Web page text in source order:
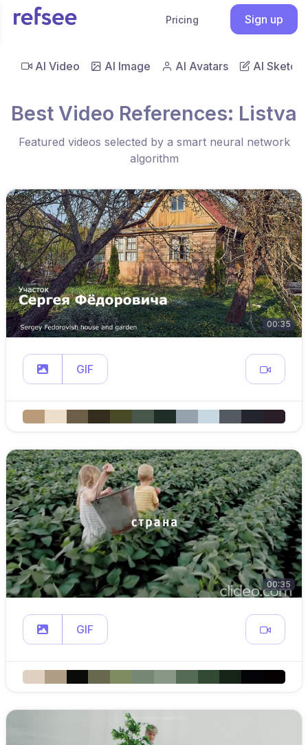
Pricing Sign up
AI Video AI Image AI Avatars AI Sketch
Best Video References: Listva
Featured videos selected by a smart neural network
algorithm
00:35
GIF
00:35
GIF